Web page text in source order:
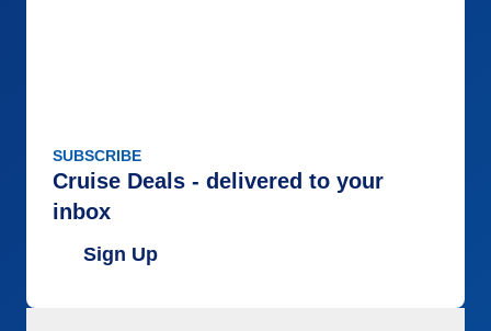
SUBSCRIBE
Cruise Deals - delivered to your
inbox
Sign Up